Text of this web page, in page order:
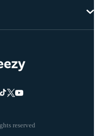
reserved